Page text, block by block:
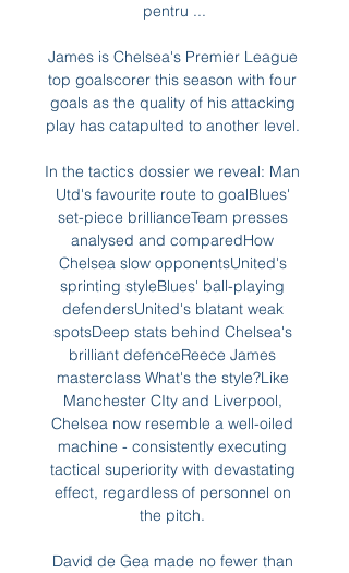
pentru ...
James is Chelsea's Premier League
top goalscorer this season with four
goals as the quality of his attacking
play has catapulted to another level.
In the tactics dossier we reveal: Man
Utd's favourite route to goalBlues'
set-piece brillianceTeam presses
analysed and comparedHow
Chelsea slow opponentsUnited's
sprinting styleBlues' ball-playing
defendersUnited's blatant weak
spotsDeep stats behind Chelsea's
brilliant defenceReece James
masterclass What's the style?Like
Manchester CIty and Liverpool,
Chelsea now resemble a well-oiled
machine - consistently executing
tactical superiority with devastating
effect, regardless of personnel on
the pitch.
David de Gea made no fewer than